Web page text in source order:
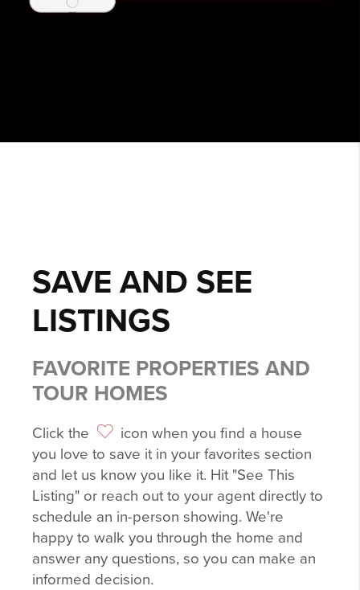
SAVE AND SEE
LISTINGS
FAVORITE PROPERTIES AND
TOUR HOMES
Click the
icon when you find a house
you love to save it in your favorites section
and let us know you like it. Hit "See This
Listing" or reach out to your agent directly to
schedule an in-person showing. We're
happy to walk you through the home and
answer any questions, so you can make an
informed decision.